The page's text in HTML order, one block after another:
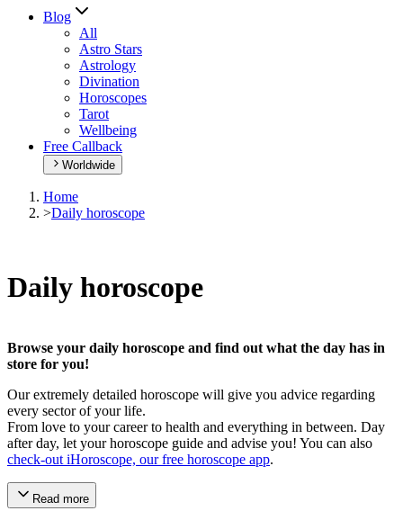
Blog
All
Astro Stars
Astrology
Divination
Horoscopes
Tarot
Wellbeing
Free Callback
Worldwide
Home
>Daily horoscope
Daily horoscope
Browse your daily horoscope and find out what the day has in
store for you!
Our extremely detailed horoscope will give you advice regarding
every sector of your life.
From love to your career to health and everything in between. Day
after day, let your horoscope guide and advise you! You can also
check-out iHoroscope, our free horoscope app.
Read more